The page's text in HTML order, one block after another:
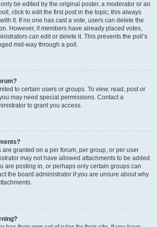
be edited by the original poster, a moderator or an
click to edit the first post in the topic; this always
it. If no one has cast a vote, users can delete the
However, if members have already placed votes,
can edit or delete it. This prevents the poll’s
mid-way through a poll.
to certain users or groups. To view, read, post or
may need special permissions. Contact a
to grant you access.
granted on a per forum, per group, or per user
may not have allowed attachments to be added
are posting in, or perhaps only certain groups can
the board administrator if you are unsure about why